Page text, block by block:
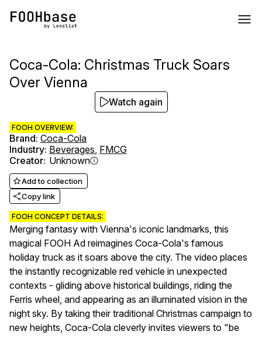
Coca-Cola: Christmas Truck Soars
Over Vienna
FOOH OVERVIEW:
Brand: Coca-Cola
Industry: Beverages, FMCG
Creator: Unknown
Add to collection
Copy link
FOOH CONCEPT DETAILS:
Merging fantasy with Vienna's iconic landmarks, this
magical FOOH Ad reimagines Coca-Cola's famous
holiday truck as it soars above the city. The video places
the instantly recognizable red vehicle in unexpected
contexts - gliding above historical buildings, riding the
Ferris wheel, and appearing as an illuminated vision in the
night sky. By taking their traditional Christmas campaign to
new heights, Coca-Cola cleverly invites viewers to "be
Watch again